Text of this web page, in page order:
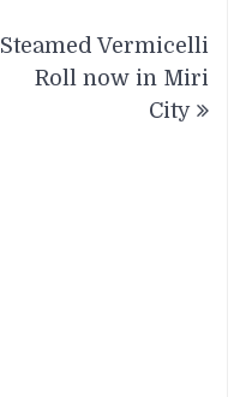
Steamed Vermicelli
Roll now in Miri
City